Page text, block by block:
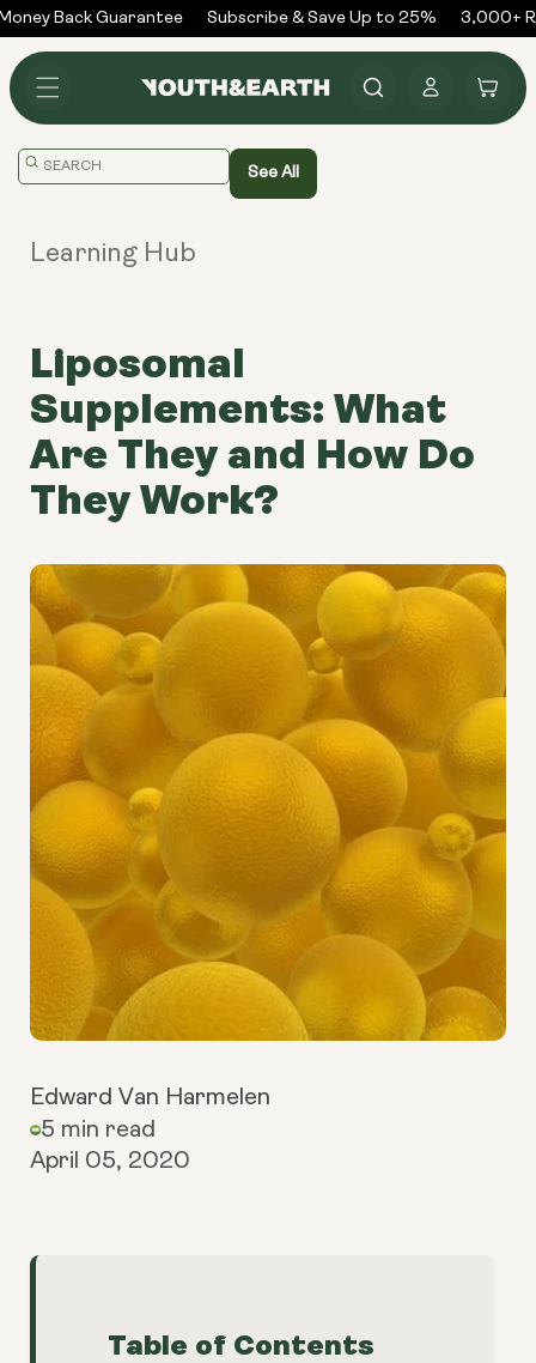
Skip to
content
Back Guarantee Subscribe & Save Up to 25% 3,000+
in
Cart
Translation
See All
Learning Hub
Liposomal
Supplements: What
Are They and How Do
They Work?
Edward Van Harmelen
5 min read
April 05, 2020
Table of Contents